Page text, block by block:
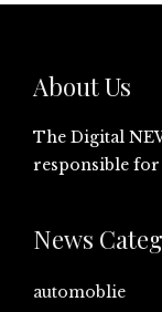
About Us
The Digital
responsible for
News
automoblie